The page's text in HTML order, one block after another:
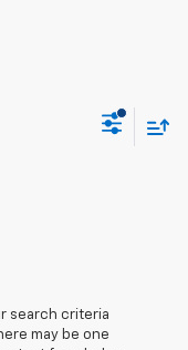
search criteria
may be one